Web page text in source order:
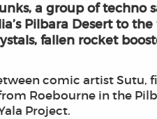
a group of techno
Pilbara Desert to the
fallen rocket
comic artist Sutu,
Roebourne in the
Project.